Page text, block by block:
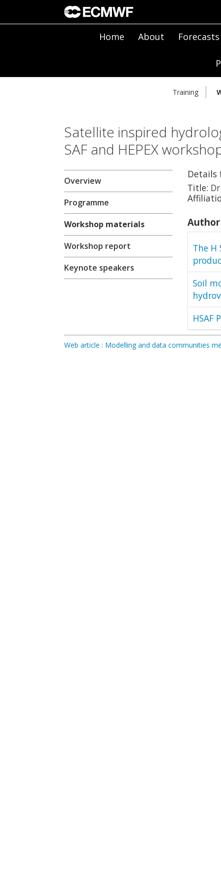
Home About Forecasts
Training
Satellite inspired
SAF and HEPEX
Overview
Programme
Workshop materials
Workshop report
Keynote speakers
Details
Title: Dr
The
Soil
HSAF
Web article : Modelling and data communities